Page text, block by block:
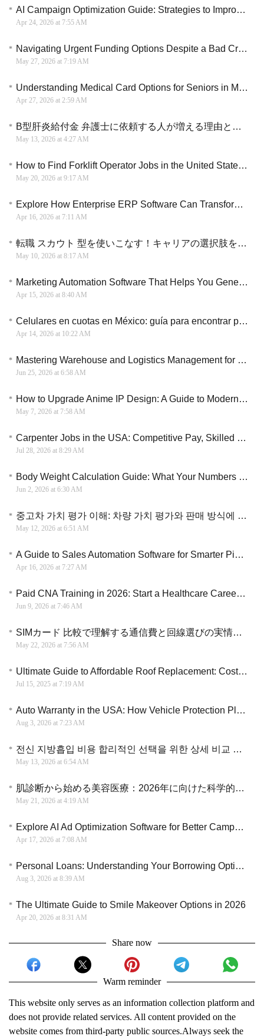
AI Campaign Optimization Guide: Strategies to Improve ROI Without Raising Spend
Apr 24, 2026 at 7:55 AM
Navigating Urgent Funding Options Despite a Bad Credit Record
May 27, 2026 at 7:19 AM
Understanding Medical Card Options for Seniors in Malaysia: 2026 Comprehensive Guide
Apr 27, 2026 at 2:59 AM
B型肝炎給付金 弁護士に依頼する人が増える理由と手続きの違い
May 13, 2026 at 4:27 AM
How to Find Forklift Operator Jobs in the United State (2026 Hiring Guide)
May 20, 2026 at 9:17 AM
Explore How Enterprise ERP Software Can Transform Business, Cut Costs, and Drive Scalable Growth
Apr 16, 2026 at 7:11 AM
転職 スカウト 型を使いこなす！キャリアの選択肢を広げるための戦略的活用ガイド
May 10, 2026 at 8:17 AM
Marketing Automation Software That Helps You Generate More Leads and Increase Sales Efficiency
Apr 15, 2026 at 8:40 AM
Celulares en cuotas en México: guía para encontrar planes de pago accesibles
Apr 14, 2026 at 10:22 AM
Mastering Warehouse and Logistics Management for Business Success
Jun 25, 2026 at 6:58 AM
How to Upgrade Anime IP Design: A Guide to Modern Visual Transformation & Creative Direction
May 7, 2026 at 7:58 AM
Carpenter Jobs in the USA: Competitive Pay, Skilled Trades Careers, and Long-Term Opportunities
Jul 28, 2026 at 8:29 AM
Body Weight Calculation Guide: What Your Numbers May Mean
Jun 2, 2026 at 6:30 AM
중고차 가치 평가 이해: 차량 가치 평가와 판매 방식에 대한 핵심 정리
May 12, 2026 at 6:51 AM
A Guide to Sales Automation Software for Smarter Pipeline Management
Apr 16, 2026 at 7:27 AM
Paid CNA Training in 2026: Start a Healthcare Career Without Paying Tuition
Jun 9, 2026 at 7:46 AM
SIMカード 比較で理解する通信費と回線選びの実情と乗り換え判断ガイド
May 22, 2026 at 7:56 AM
Ultimate Guide to Affordable Roof Replacement: Costs, Materials & Expert Tips
Jul 15, 2025 at 7:19 AM
Auto Warranty in the USA: How Vehicle Protection Plans Can Help Manage Repair Costs
Aug 3, 2026 at 7:23 AM
전신 지방흡입 비용 합리적인 선택을 위한 상세 비교 분석과 체형별 맞춤 가이드
May 13, 2026 at 6:54 AM
肌診断から始める美容医療：2026年に向けた科学的スキンケアのアプローチ
May 21, 2026 at 4:19 AM
Explore AI Ad Optimization Software for Better Campaign Efficiency and ROI Strategy
Apr 17, 2026 at 7:08 AM
Personal Loans: Understanding Your Borrowing Options
Aug 3, 2026 at 8:39 AM
The Ultimate Guide to Smile Makeover Options in 2026
Apr 20, 2026 at 8:31 AM
Share now
Warm reminder
This website only serves as an information collection platform and
does not provide related services. All content provided on the
website comes from third-party public sources.Always seek the